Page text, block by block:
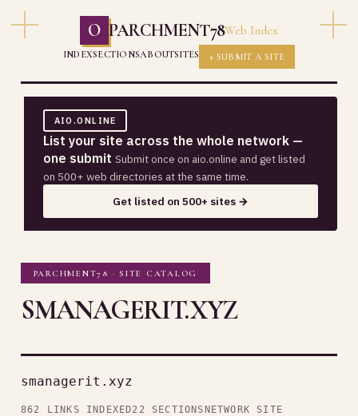
O PARCHMENT78Web Index
INDEXSECTIONSABOUTSITES + SUBMIT A SITE
AIO.ONLINE
List your site across the whole network —
one submit Submit once on aio.online and get listed
on 500+ web directories at the same time.
Get listed on 500+ sites →
PARCHMENT78 · SITE CATALOG
SMANAGERIT.XYZ
smanagerit.xyz
862 LINKS INDEXED22 SECTIONSNETWORK SITE